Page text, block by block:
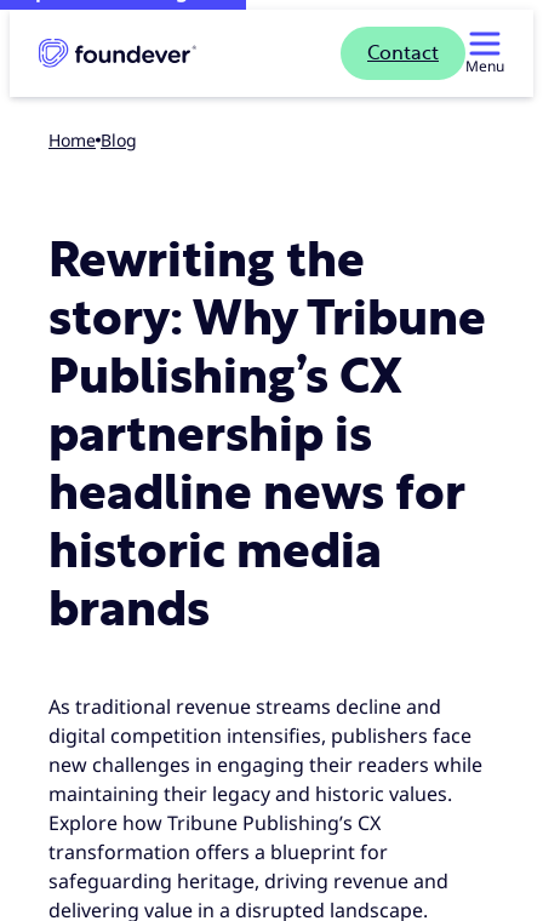
Contact
Menu
Home blog
Rewriting the
story: Why Tribune
Publishing’s CX
partnership is
headline news for
historic media
brands
As traditional revenue streams decline and
digital competition intensifies, publishers face
new challenges in engaging their readers while
maintaining their legacy and historic values.
Explore how Tribune Publishing’s CX
transformation offers a blueprint for
safeguarding heritage, driving revenue and
delivering value in a disrupted landscape.